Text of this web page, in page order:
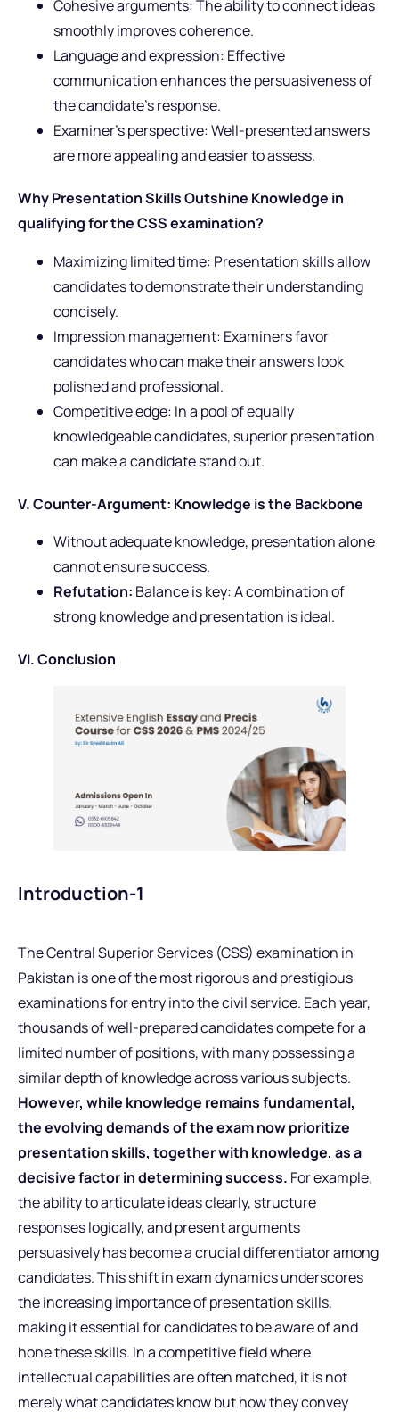
Cohesive arguments: The ability to connect ideas
smoothly improves coherence.
Language and expression: Effective
communication enhances the persuasiveness of
the candidate’s response.
Examiner’s perspective: Well-presented answers
are more appealing and easier to assess.
Why Presentation Skills Outshine Knowledge in
qualifying for the CSS examination?
Maximizing limited time: Presentation skills allow
candidates to demonstrate their understanding
concisely.
Impression management: Examiners favor
candidates who can make their answers look
polished and professional.
Competitive edge: In a pool of equally
knowledgeable candidates, superior presentation
can make a candidate stand out.
V. Counter-Argument: Knowledge is the Backbone
Without adequate knowledge, presentation alone
cannot ensure success.
Refutation: Balance is key: A combination of
strong knowledge and presentation is ideal.
VI. Conclusion
Introduction-1
The Central Superior Services (CSS) examination in
Pakistan is one of the most rigorous and prestigious
examinations for entry into the civil service. Each year,
thousands of well-prepared candidates compete for a
limited number of positions, with many possessing a
similar depth of knowledge across various subjects.
However, while knowledge remains fundamental,
the evolving demands of the exam now prioritize
presentation skills, together with knowledge, as a
decisive factor in determining success. For example,
the ability to articulate ideas clearly, structure
responses logically, and present arguments
persuasively has become a crucial differentiator among
candidates. This shift in exam dynamics underscores
the increasing importance of presentation skills,
making it essential for candidates to be aware of and
hone these skills. In a competitive field where
intellectual capabilities are often matched, it is not
merely what candidates know but how they convey